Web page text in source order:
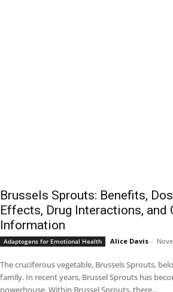
Brussels Sprouts: Benefits,
Effects, Drug Interactions, and
Information
Adaptogens for Emotional Health Alice Davis -
The cruciferous vegetable, Brussels Sprouts,
family. In recent years, Brussel Sprouts has
powerhouse. Within Brussel Sprouts, there...